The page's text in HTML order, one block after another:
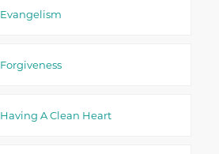
Evangelism
Forgiveness
Having A Clean Heart